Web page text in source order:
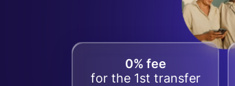
0% fee
for the 1st transfer